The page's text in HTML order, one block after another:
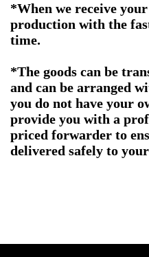
*When we receive
production with the
time.
*The goods can be
and can be arranged
you do not have your
provide you with a
priced forwarder to
delivered safely to